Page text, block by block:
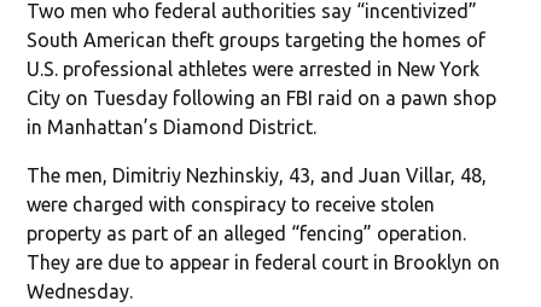
Two men who federal authorities say “incentivized”
South American theft groups targeting the homes of
U.S. professional athletes were arrested in New York
City on Tuesday following an FBI raid on a pawn shop
in Manhattan’s Diamond District.
The men, Dimitriy Nezhinskiy, 43, and Juan Villar, 48,
were charged with conspiracy to receive stolen
property as part of an alleged “fencing” operation.
They are due to appear in federal court in Brooklyn on
Wednesday.